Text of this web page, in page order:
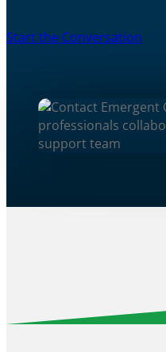
Start the Conversation